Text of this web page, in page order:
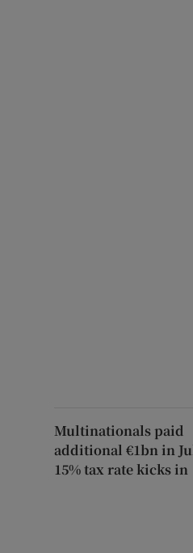
Multinationals paid
additional €1bn in
15% tax rate kicks in